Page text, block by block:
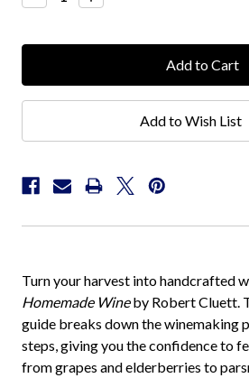
Quantity:Quantity:
Add to Wish List
Turn your harvest into handcrafted
Homemade Wineby Robert Cluett.
guide breaks down the winemaking
steps, giving you the confidence to
from grapes and elderberries to